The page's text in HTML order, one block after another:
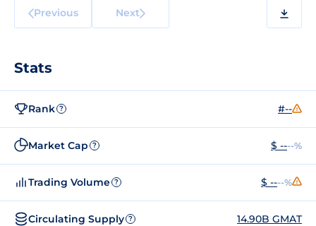
Previous Next
Stats
Rank ? #--
Market Cap ? $ ----%
Trading Volume ? $ ----%
Circulating Supply ? 14.90B GMAT